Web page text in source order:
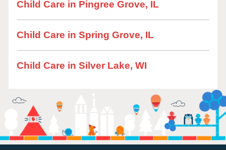
Child Care in Pingree Grove, IL
Child Care in Spring Grove, IL
Child Care in Silver Lake, WI